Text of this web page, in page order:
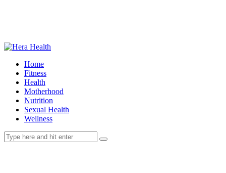
Home
Fitness
Health
Motherhood
Nutrition
Sexual Health
Wellness